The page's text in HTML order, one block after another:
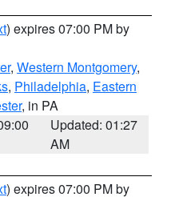
) expires 07:00 PM by
, Western Montgomery,
, Philadelphia, Eastern
, in PA
Updated: 01:27
AM
) expires 07:00 PM by